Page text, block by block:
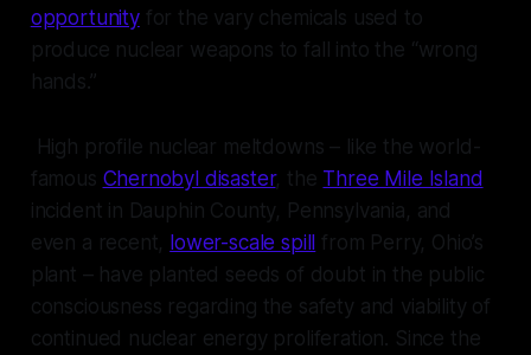
opportunityfor the vary chemicals used to
produce nuclear weapons to fall into the “wrong
hands.”
High profile nuclear meltdowns – like the world-
famous Chernobyl disaster, the Three Mile Island
incident in Dauphin County, Pennsylvania, and
even a recent, lower-scale spill
from Perry, Ohio’s
plant – have planted seeds of doubt in the public
consciousness regarding the safety and viability of
continued nuclear energy proliferation. Since the